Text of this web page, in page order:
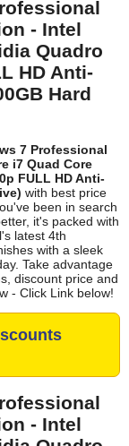
- Intel
Quadro
HD Anti-
Hard
7 Professional
i7 Quad Core
FULL HD Anti-
with best price
been in search
it's packed with
latest 4th
with a sleek
Take advantage
discount price and
- Click Link below!
- Intel